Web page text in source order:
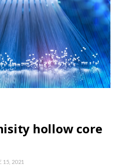
hollow core
15, 2021